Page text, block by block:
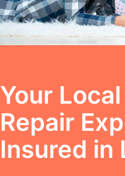
Your
Repair
Insured in